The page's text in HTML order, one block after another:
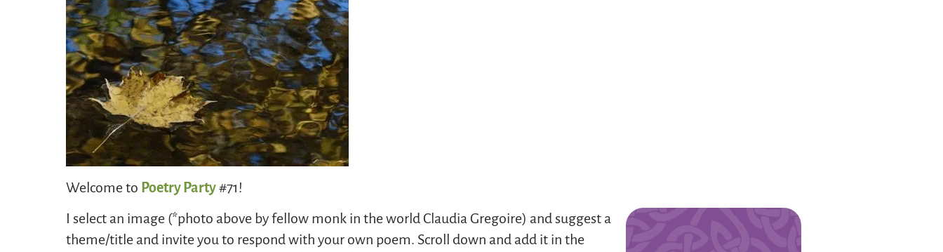
Welcome to Poetry Party#71!
I select an image (*photo above by fellow monk in the world Claudia Gregoire) and suggest a
theme/title and invite you to respond with your own poem. Scroll down and add it in the